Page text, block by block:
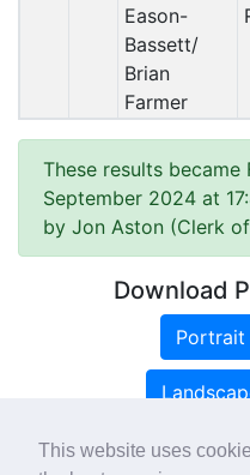
This website uses
Eason-
Bassett/
Brian
Farmer
These results became
September 2024 at
by Jon Aston (Clerk
Download
Portrait